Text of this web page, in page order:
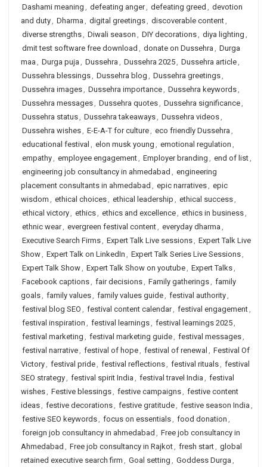
Dashami meaning , defeating anger, defeating greed , devotion
and duty, Dharma , digital greetings, discoverable content,
diverse strengths, Diwali season , DIY decorations, diya lighting ,
dmit test software free download , donate on Dussehra , Durga
maa , Durga puja , Dussehra , Dussehra 2025, Dussehra article,
Dussehra blessings, Dussehra blog , Dussehra greetings,
Dussehra images, Dussehra importance, Dussehra keywords,
Dussehra messages, Dussehra quotes, Dussehra significance,
Dussehra status, Dussehra takeaways, Dussehra videos,
Dussehra wishes, E-E-A-T for culture, eco friendly Dussehra ,
educational festival , elon musk young , emotional regulation ,
empathy, employee engagement, Employer branding , end of list,
engineering job consultancy in ahmedabad , engineering
placement consultants in ahmedabad , epic narratives, epic
wisdom , ethical choices, ethical leadership , ethical success,
ethical victory, ethics, ethics and excellence, ethics in business,
ethnic wear, evergreen festival content, everyday dharma ,
Executive Search Firms, Expert Talk Live sessions, Expert Talk Live
Show, Expert Talk on LinkedIn , Expert Talk Series Live Sessions,
Expert Talk Show, Expert Talk Show on youtube, Expert Talks,
Facebook captions, fair decisions, Family gatherings, family
goals, family values, family values guide, festival authority,
festival blog SEO , festival content calendar, festival engagement,
festival inspiration , festival learnings, festival learnings 2025,
festival marketing , festival marketing guide, festival messages,
festival narrative, festival of hope, festival of renewal , Festival Of
Victory, festival pride, festival reflections, festival rituals, festival
SEO strategy, festival spirit India , festival travel India , festival
wishes, Festive blessings, festive campaigns, festive content
ideas, festive decorations, festive gratitude, festive season India ,
festive SEO keywords, focus on essentials, food donation ,
foreign job consultancy in ahmedabad , Free job consultancy in
Ahmedabad , Free job consultancy in Rajkot, fresh start, global
retained executive search firm , Goal setting , Goddess Durga ,